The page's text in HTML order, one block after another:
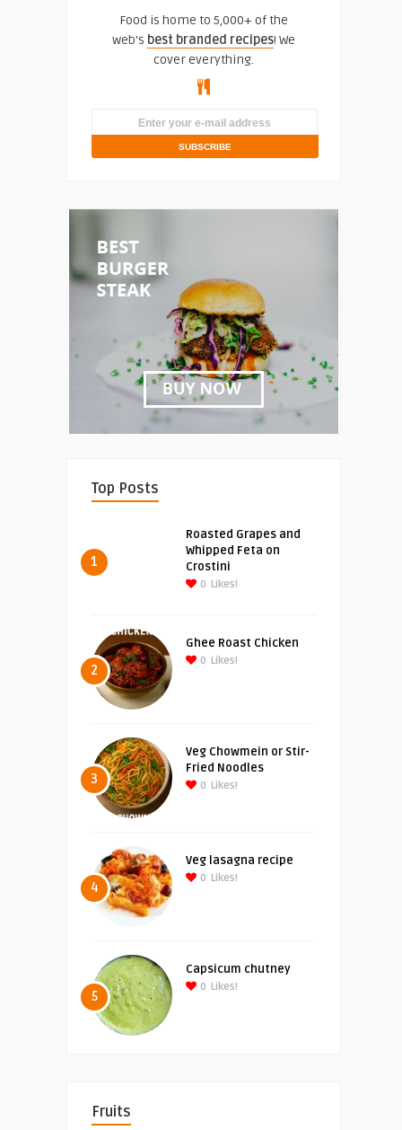
Food is home to 5,000+ of the
web's best branded recipes! We
cover everything.
Top Posts
1
Roasted Grapes and
Whipped Feta on
Crostini
0 Likes!
2
Ghee Roast Chicken
0 Likes!
3
Veg Chowmein or Stir-
Fried Noodles
0 Likes!
4
Veg lasagna recipe
0 Likes!
5
Capsicum chutney
0 Likes!
Fruits